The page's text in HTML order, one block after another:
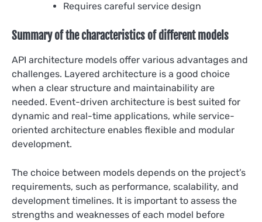
Requires careful service design
Summary of the characteristics of different models
API architecture models offer various advantages and
challenges. Layered architecture is a good choice
when a clear structure and maintainability are
needed. Event-driven architecture is best suited for
dynamic and real-time applications, while service-
oriented architecture enables flexible and modular
development.
The choice between models depends on the project’s
requirements, such as performance, scalability, and
development timelines. It is important to assess the
strengths and weaknesses of each model before